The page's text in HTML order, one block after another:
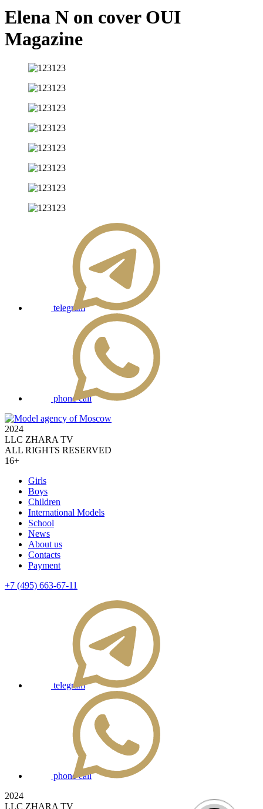
Elena N on cover OUI
Magazine
telegram
phone call
2024
LLC ZHARA TV
ALL RIGHTS RESERVED
16+
Girls
Boys
Children
International Models
School
News
About us
Contacts
Payment
+7 (495) 663-67-11
telegram
phone call
2024
LLC ZHARA TV